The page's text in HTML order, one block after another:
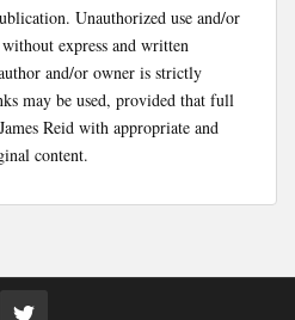
Unauthorized use and/or
express and written
and/or owner is strictly
may be used, provided that full
Reid with appropriate and
content.